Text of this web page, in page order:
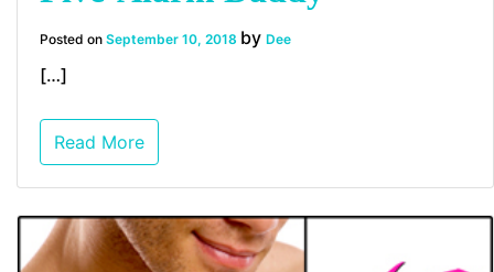
Posted on September 10, 2018 by Dee
[…]
Read More